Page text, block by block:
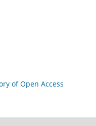
of Open Access